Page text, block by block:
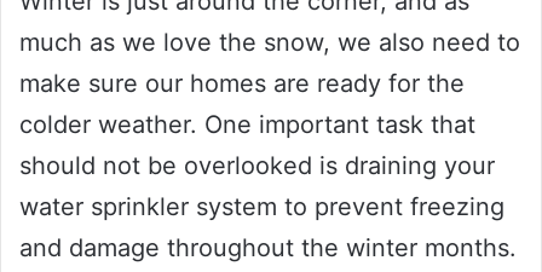
much as we love the snow, we also need to
make sure our homes are ready for the
colder weather. One important task that
should not be overlooked is draining your
water sprinkler system to prevent freezing
and damage throughout the winter months.